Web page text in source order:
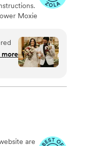
Moxie
canned
more
are